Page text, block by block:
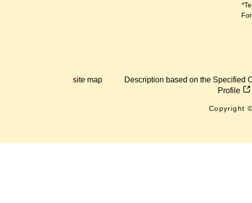
site map Description based on the Specified
Profile
Copyright